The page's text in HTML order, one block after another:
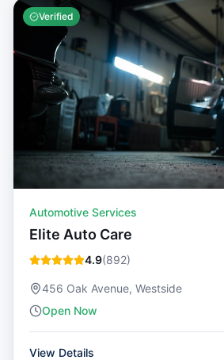
Verified
Automotive Services
Elite Auto Care
4.9(892)
456 Oak Avenue, Westside
Open Now
View Details